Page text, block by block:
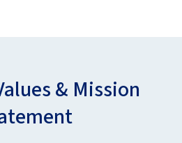
& Mission